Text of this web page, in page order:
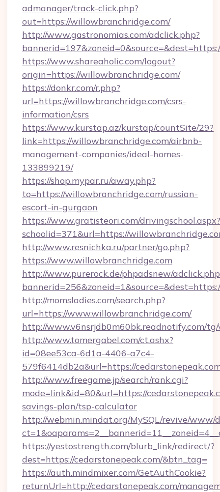
admanager/track-click.php?
out=https://willowbranchridge.com/
http://www.gastronomias.com/adclick.php?
https://www.shareaholic.com/logout?
origin=https://willowbranchridge.com/
https://donkr.com/r.php?
url=https://willowbranchridge.com/csrs-
information/csrs
https://www.kurstap.az/kurstap/countSite/29?
link=https://willowbranchridge.com/airbnb-
management-companies/ideal-homes-
133899219/
https://shop.mypar.ru/away.php?
to=https://willowbranchridge.com/russian-
escort-in-gurgaon
https://www.gratisteori.com/drivingschool.aspx?
schoolid=371&url=https://
http://www.resnichka.ru/partner/go.php?
https://www.willowbranchridge.com
http://www.purerock.de/phpadsnew/
http://momsladies.com/search.php?
url=https://www.willowbranchridge.com/
http://www.v6nsrjdb0m60bk.readnotify.com/
http://www.tomergabel.com/ct.ashx?
id=08ee53ca-6d1a-4406-a7c4-
579f6414db2a&url=https://
http://www.freegame.jp/search/rank.cgi?
mode=link&id=80&url=https://
savings-plan/tsp-calculator
http://webmin.mindat.org/MySQL/revive/www/
https://yestostrength.com/blurb_link/redirect/?
dest=https://cedarstonepeak.com/&btn_tag=
https://auth.mindmixer.com/GetAuthCookie?
returnUrl=http://cedarstonepeak.com/